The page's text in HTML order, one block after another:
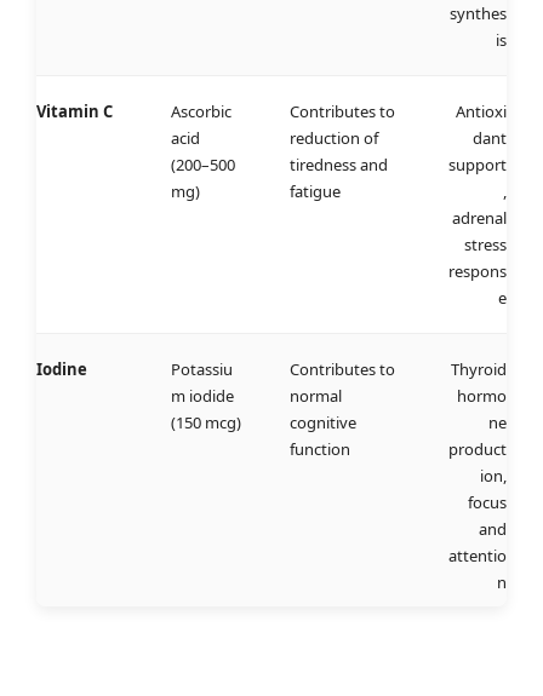
synthes
is
Vitamin C
Ascorbic
acid
(200–500
mg)
Contributes to
reduction of
tiredness and
fatigue
Antioxi
dant
support
,
adrenal
stress
respons
e
Iodine
Potassiu
m iodide
(150 mcg)
Contributes to
normal
cognitive
function
Thyroid
hormo
ne
product
ion,
focus
and
attentio
n